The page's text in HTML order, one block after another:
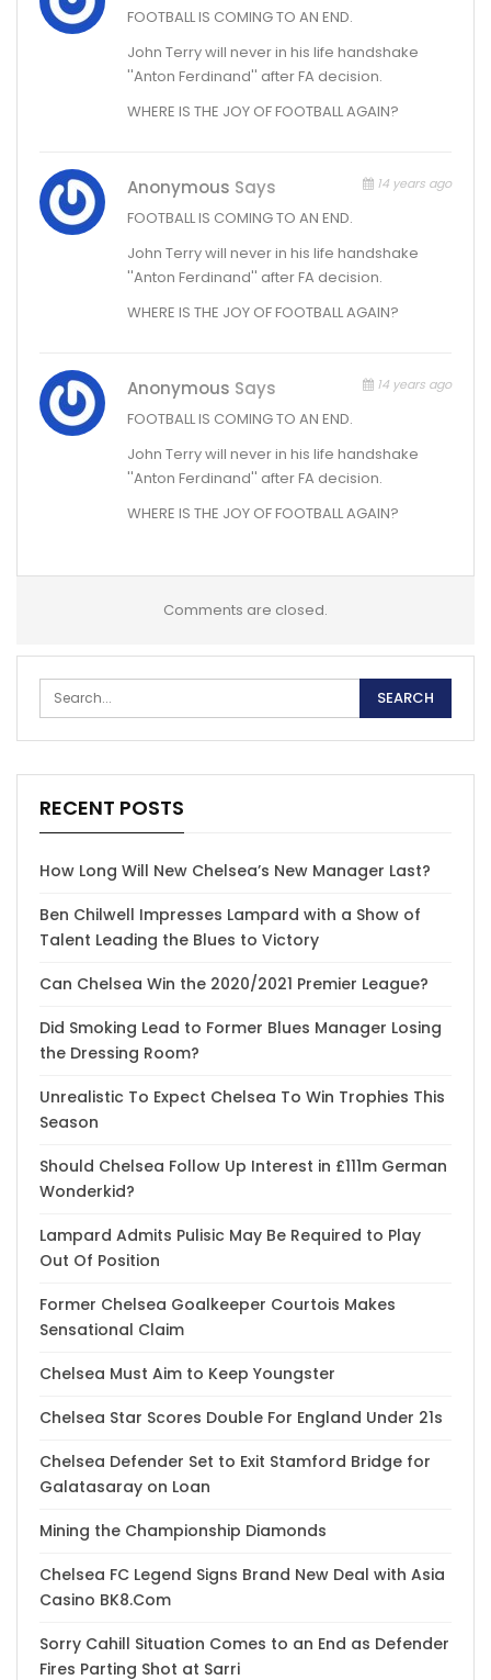
FOOTBALL IS COMING TO AN END.
John Terry will never in his life handshake
''Anton Ferdinand'' after FA decision.
WHERE IS THE JOY OF FOOTBALL AGAIN?
Anonymous Says 14 years ago
FOOTBALL IS COMING TO AN END.
John Terry will never in his life handshake
''Anton Ferdinand'' after FA decision.
WHERE IS THE JOY OF FOOTBALL AGAIN?
Anonymous Says 14 years ago
FOOTBALL IS COMING TO AN END.
John Terry will never in his life handshake
''Anton Ferdinand'' after FA decision.
WHERE IS THE JOY OF FOOTBALL AGAIN?
Comments are closed.
RECENT POSTS
How Long Will New Chelsea’s New Manager Last?
Ben Chilwell Impresses Lampard with a Show of
Talent Leading the Blues to Victory
Can Chelsea Win the 2020/2021 Premier League?
Did Smoking Lead to Former Blues Manager Losing
the Dressing Room?
Unrealistic To Expect Chelsea To Win Trophies This
Season
Should Chelsea Follow Up Interest in £111m German
Wonderkid?
Lampard Admits Pulisic May Be Required to Play
Out Of Position
Former Chelsea Goalkeeper Courtois Makes
Sensational Claim
Chelsea Must Aim to Keep Youngster
Chelsea Star Scores Double For England Under 21s
Chelsea Defender Set to Exit Stamford Bridge for
Galatasaray on Loan
Mining the Championship Diamonds
Chelsea FC Legend Signs Brand New Deal with Asia
Casino BK8.Com
Sorry Cahill Situation Comes to an End as Defender
Fires Parting Shot at Sarri